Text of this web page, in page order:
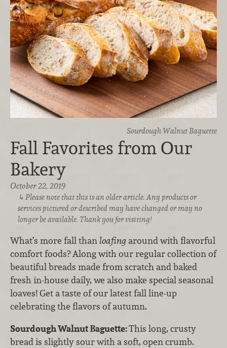
Sourdough Walnut Baguette
Fall Favorites from Our
Bakery
October 22, 2019
Please note that this is an older article. Any products or
services pictured or described may have changed or may no
longer be available. Thank you for visiting!
What’s more fall thanloafing around with flavorful
comfort foods? Along with our regular collection of
beautiful breads made from scratch and baked
fresh in-house daily, we also make special seasonal
loaves! Get a taste of our latest fall line-up
celebrating the flavors of autumn.
Sourdough Walnut Baguette:This long, crusty
bread is slightly sour with a soft, open crumb.